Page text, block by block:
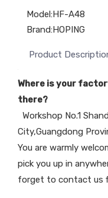
Model:HF-A48
Brand:HOPING
Product
Where is your
there?
Workshop No.1
City,Guangdong
You are warmly
pick you up in
forget to contact us